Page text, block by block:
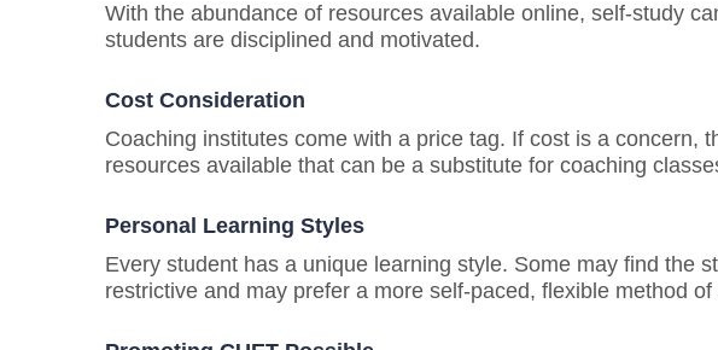
With the abundance of resources available online, self-study
students are disciplined and motivated.
Cost Consideration
Coaching institutes come with a price tag. If cost is a concern,
resources available that can be a substitute for coaching
Personal Learning Styles
Every student has a unique learning style. Some may find the
restrictive and may prefer a more self-paced, flexible method of